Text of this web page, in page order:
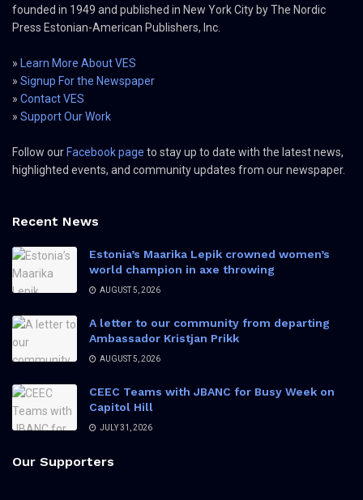
founded in 1949 and published in New York City by The Nordic
Press Estonian-American Publishers, Inc.
» Learn More About VES
» Signup For the Newspaper
» Contact VES
» Support Our Work
Follow our Facebook page to stay up to date with the latest news,
highlighted events, and community updates from our newspaper.
Recent News
Estonia’s Maarika Lepik crowned women’s
world champion in axe throwing
AUGUST 5, 2026
A letter to our community from departing
Ambassador Kristjan Prikk
AUGUST 5, 2026
CEEC Teams with JBANC for Busy Week on
Capitol Hill
JULY 31, 2026
Our Supporters